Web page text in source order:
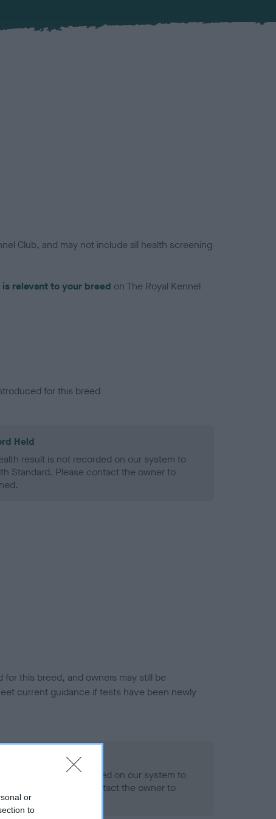
or
to
Club, and may not include all health screening
relevant to your breed on The Royal Kennel
for this breed
Held
result is not recorded on our system to
Standard. Please contact the owner to
this breed, and owners may still be
current guidance if tests have been newly
result is not recorded on our system to
Standard. Please contact the owner to